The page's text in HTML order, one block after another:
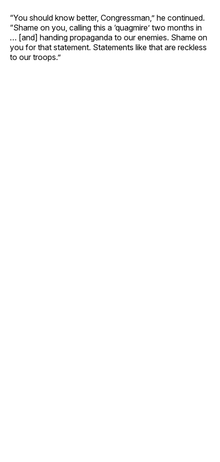
“You should know better, Congressman,” he continued.
“Shame on you, calling this a ‘quagmire’ two months in
… [and] handing propaganda to our enemies. Shame on
you for that statement. Statements like that are reckless
to our troops.”